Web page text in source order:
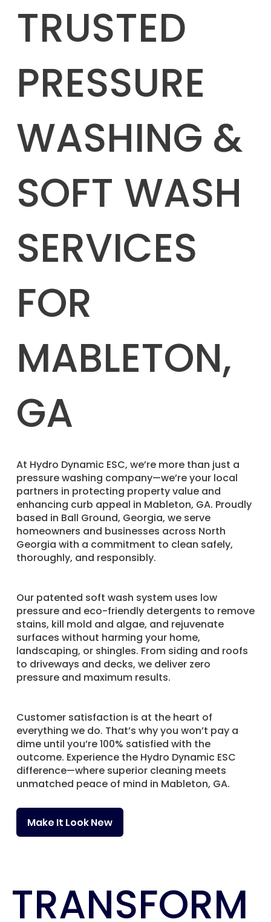
TRUSTED
PRESSURE
WASHING &
SOFT WASH
SERVICES
FOR
MABLETON,
GA
​At Hydro Dynamic ESC, we’re more than just a
pressure washing company—we’re your local
partners in protecting property value and
enhancing curb appeal in Mableton, GA. Proudly
based in Ball Ground, Georgia, we serve
homeowners and businesses across North
Georgia with a commitment to clean safely,
thoroughly, and responsibly.
Our patented soft wash system uses low
pressure and eco-friendly detergents to remove
stains, kill mold and algae, and rejuvenate
surfaces without harming your home,
landscaping, or shingles. From siding and roofs
to driveways and decks, we deliver zero
pressure and maximum results.
Customer satisfaction is at the heart of
everything we do. That’s why you won’t pay a
dime until you’re 100% satisfied with the
outcome. Experience the Hydro Dynamic ESC
difference—where superior cleaning meets
unmatched peace of mind in Mableton, GA.
Make It Look New
TRANSFORM